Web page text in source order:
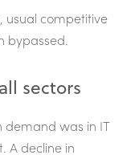
usual competitive
bypassed.
sectors
demand was in IT
A decline in